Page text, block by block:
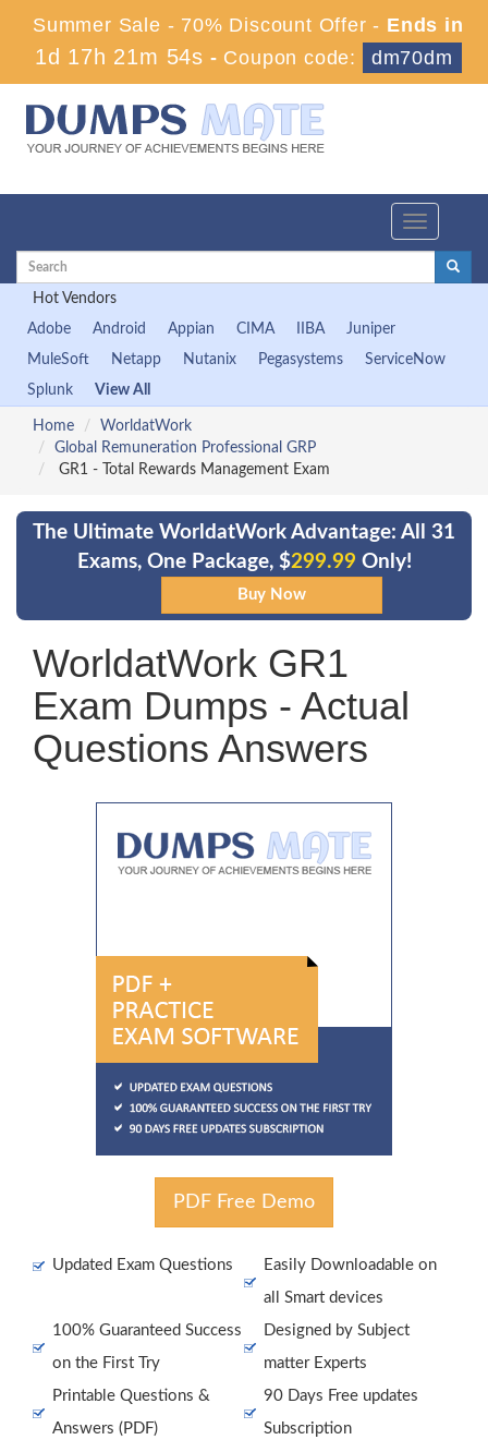
Summer Sale - 70% Discount Offer - Ends in
1d 17h 21m 54s - Coupon code: dm70dm
Toggle
Hot Vendors
Adobe
Android Appian CIMA IIBA
Juniper
MuleSoft
Netapp Nutanix Pegasystems
ServiceNow
Splunk
View All
Home
WorldatWork
Global Remuneration Professional GRP
GR1 - Total Rewards Management Exam
The Ultimate WorldatWork Advantage: All 31
Exams, One Package, $299.99 Only!
WorldatWork GR1
Exam Dumps - Actual
Questions Answers
PDF Free Demo
Updated Exam Questions
Easily Downloadable on
all Smart devices
100% Guaranteed Success
on the First Try
Designed by Subject
matter Experts
Printable Questions &
Answers (PDF)
90 Days Free updates
Subscription